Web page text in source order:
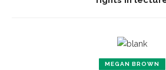
MEGAN BROWN